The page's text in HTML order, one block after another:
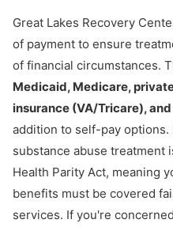
Great Lakes Recovery
of payment to ensure
of financial circumstances.
Medicaid, Medicare,
insurance (VA/Tricare),
addition to self-pay
substance abuse treatment
Health Parity Act, meaning
benefits must be covered
services. If you're